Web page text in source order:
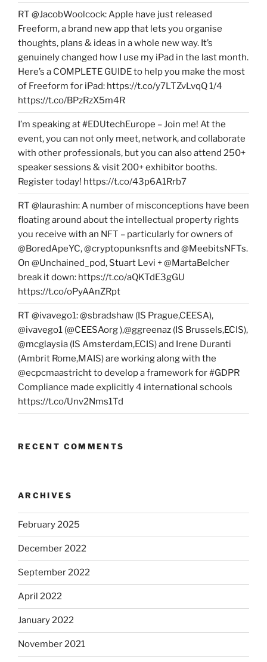
RT @JacobWoolcock: Apple have just released
Freeform, a brand new app that lets you organise
thoughts, plans & ideas in a whole new way. It’s
genuinely changed how I use my iPad in the last month.
Here’s a COMPLETE GUIDE to help you make the most
of Freeform for iPad: https://t.co/y7LTZvLvqQ 1/4
https://t.co/BPzRzX5m4R
I’m speaking at #EDUtechEurope – Join me! At the
event, you can not only meet, network, and collaborate
with other professionals, but you can also attend 250+
speaker sessions & visit 200+ exhibitor booths.
Register today! https://t.co/43p6A1Rrb7
RT @laurashin: A number of misconceptions have been
floating around about the intellectual property rights
you receive with an NFT – particularly for owners of
@BoredApeYC, @cryptopunksnfts and @MeebitsNFTs.
On @Unchained_pod, Stuart Levi + @MartaBelcher
break it down: https://t.co/aQKTdE3gGU
https://t.co/oPyAAnZRpt
RT @ivavego1: @sbradshaw (IS Prague,CEESA),
@ivavego1 (@CEESAorg ),@ggreenaz (IS Brussels,ECIS),
@mcglaysia (IS Amsterdam,ECIS) and Irene Duranti
(Ambrit Rome,MAIS) are working along with the
@ecpcmaastricht to develop a framework for #GDPR
Compliance made explicitly 4 international schools
https://t.co/Unv2Nms1Td
RECENT COMMENTS
ARCHIVES
February 2025
December 2022
September 2022
April 2022
January 2022
November 2021